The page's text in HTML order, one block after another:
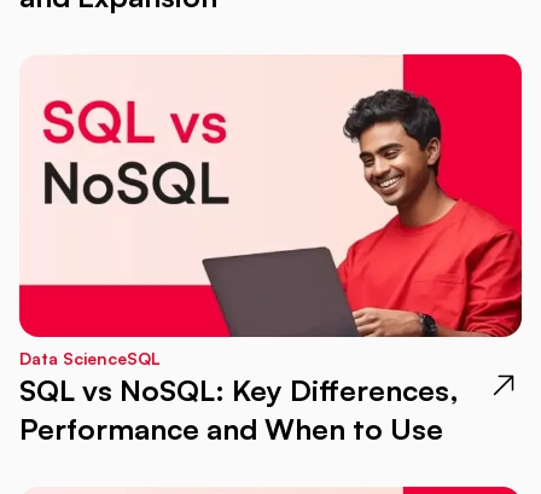
Data ScienceSQL
SQL vs NoSQL: Key Differences,
Performance and When to Use